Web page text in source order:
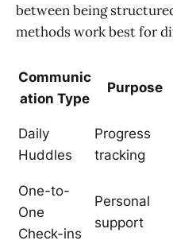
between being
methods work best for
Communic
ation Type
Purpose
Daily
Huddles
Progress
tracking
One-to-
One
Check-ins
Personal
support